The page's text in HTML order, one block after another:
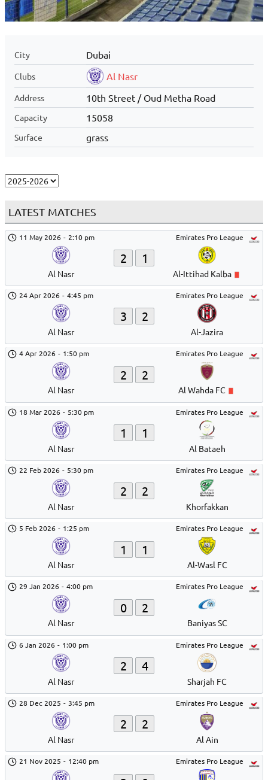
City Dubai
Clubs Al Nasr
Address 10th Street / Oud Metha Road
Capacity 15058
Surface grass
LATEST MATCHES
Emirates Pro League
11 May 2026 - 2:10 pm
Al Nasr
2 1
Al-Ittihad Kalba
Emirates Pro League
24 Apr 2026 - 4:45 pm
Al Nasr
3 2
Al-Jazira
Emirates Pro League
4 Apr 2026 - 1:50 pm
Al Nasr
2 2
Al Wahda FC
Emirates Pro League
18 Mar 2026 - 5:30 pm
Al Nasr
1 1
Al Bataeh
Emirates Pro League
22 Feb 2026 - 5:30 pm
Al Nasr
2 2
Khorfakkan
Emirates Pro League
5 Feb 2026 - 1:25 pm
Al Nasr
1 1
Al-Wasl FC
Emirates Pro League
29 Jan 2026 - 4:00 pm
Al Nasr
0 2
Baniyas SC
Emirates Pro League
6 Jan 2026 - 1:00 pm
Al Nasr
2 4
Sharjah FC
Emirates Pro League
28 Dec 2025 - 3:45 pm
Al Nasr
2 2
Al Ain
Emirates Pro League
21 Nov 2025 - 12:40 pm